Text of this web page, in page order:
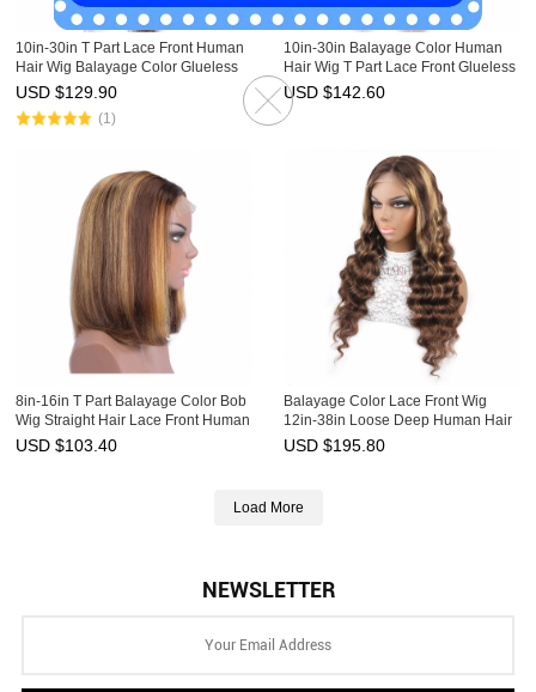
10in-30in T Part Lace Front Human
Hair Wig Balayage Color Glueless
Ombre Wigs HAIRCC Highlight Wig
USD $129.90
(1)
10in-30in Balayage Color Human
Hair Wig T Part Lace Front Glueless
Ombre Wigs HAIRCC Highlight Wig
USD $142.60
8in-16in T Part Balayage Color Bob
Wig Straight Hair Lace Front Human
Hair Ombre Wigs HAIRCC Wig
USD $103.40
Balayage Color Lace Front Wig
12in-38in Loose Deep Human Hair
Ombre Wigs HAIRCC Wig
USD $195.80
Load More
NEWSLETTER